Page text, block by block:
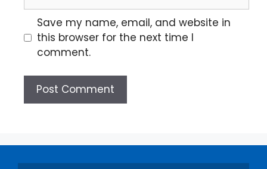
Save my name, email, and website in
this browser for the next time I
comment.